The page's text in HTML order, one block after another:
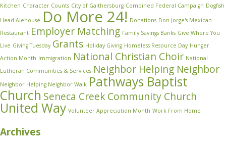
Kitchen Character Counts City of Gaithersburg Combined Federal Campaign Dogfish
Head Alehouse Do More 24! Donations Don Jorge's Mexican
Restaurant Employer Matching Family Savings Banks Give Where You
Live Giving Tuesday Grants Holiday Giving Homeless Resource Day Hunger
Action Month Immigration National Christian Choir National
Lutheran Communities & Services Neighbor Helping Neighbor
Neighbor Helping Neighbor Walk Pathways Baptist
Church Seneca Creek Community Church
United Way Volunteer Appreciation Month Work From Home
Archives